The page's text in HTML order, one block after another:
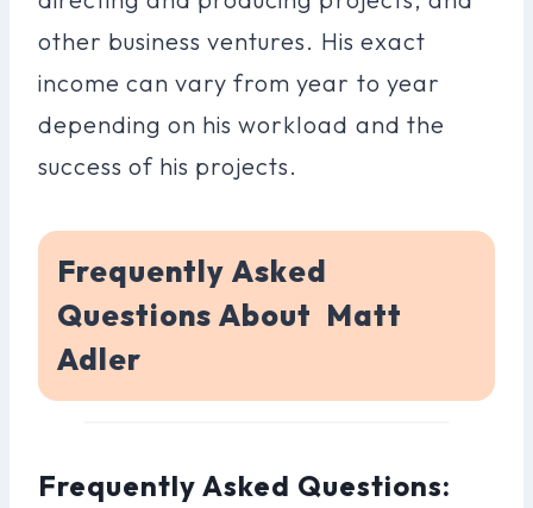
other business ventures. His exact
income can vary from year to year
depending on his workload and the
success of his projects.
Frequently Asked
Questions About Matt
Adler
Frequently Asked Questions: